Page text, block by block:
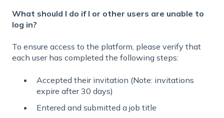
What should I do if I or other users are unable to
log in?
To ensure access to the platform, please verify that
each user has completed the following steps:
Accepted their invitation (Note: invitations
expire after 30 days)
Entered and submitted a job title